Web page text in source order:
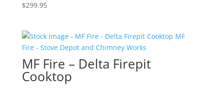
$299.95
MF Fire – Delta Firepit
Cooktop